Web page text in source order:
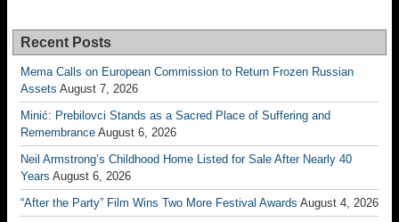
Recent Posts
Mema Calls on European Commission to Return Frozen Russian
Assets August 7, 2026
Minić: Prebilovci Stands as a Sacred Place of Suffering and
Remembrance August 6, 2026
Neil Armstrong’s Childhood Home Listed for Sale After Nearly 40
Years August 6, 2026
“After the Party” Film Wins Two More Festival Awards August 4, 2026